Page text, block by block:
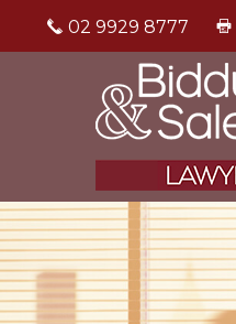
02 9929 8777